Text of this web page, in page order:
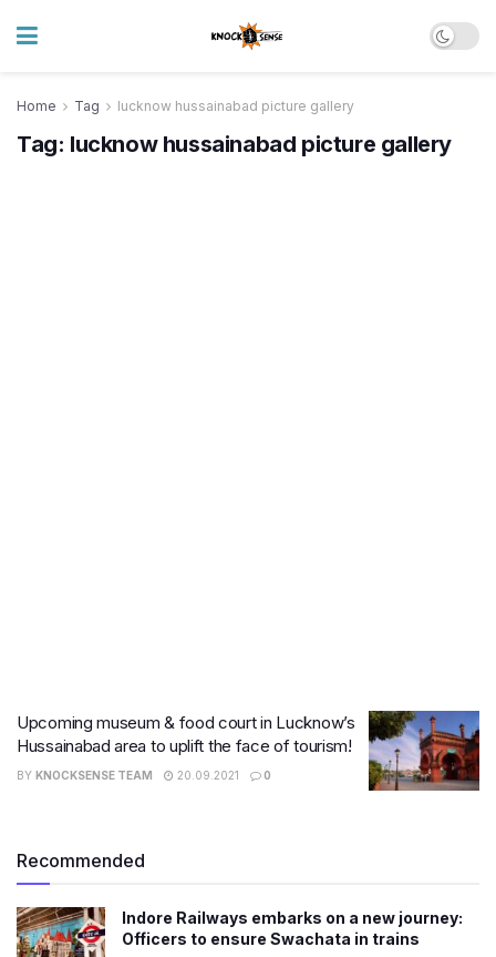
Home Tag lucknow hussainabad picture gallery
Tag: lucknow hussainabad picture gallery
Upcoming museum & food court in Lucknow’s
Hussainabad area to uplift the face of tourism!
BY KNOCKSENSE TEAM 20.09.2021 0
Recommended
Indore Railways embarks on a new journey:
Officers to ensure Swachata in trains